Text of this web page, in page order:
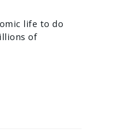
life to do
of